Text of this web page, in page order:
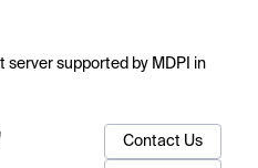
server supported by MDPI in
Contact Us